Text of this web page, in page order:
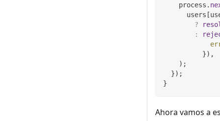
    process
.
      users
[
?
:
}) ,
) ;
}) ;
}
Ahora vamos a